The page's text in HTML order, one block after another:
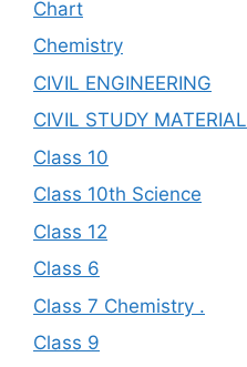
Chart
Chemistry
CIVIL ENGINEERING
CIVIL STUDY MATERIAL
Class 10
Class 10th Science
Class 12
Class 6
Class 7 Chemistry .
Class 9